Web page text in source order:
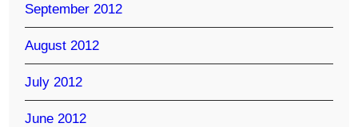
September 2012
August 2012
July 2012
June 2012